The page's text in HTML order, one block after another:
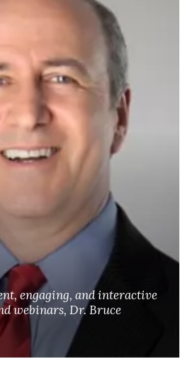
engaging, and interactive
webinars, Dr. Bruce